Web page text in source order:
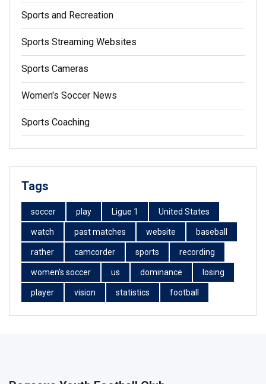
Sports and Recreation
Sports Streaming Websites
Sports Cameras
Women's Soccer News
Sports Coaching
Tags
soccer play Ligue 1 United States
watch past matches website baseball
rather camcorder sports recording
women's soccer us dominance losing
player vision statistics football